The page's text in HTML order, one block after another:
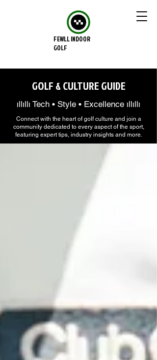
FEWLL INDOOR
GOLF
GOLF & CULTURE GUIDE
ıllıllı Tech • Style • Excellence ıllıllı
Connect with the heart of golf culture and join a
community dedicated to every aspect of the sport,
featuring expert tips, industry insights and more.